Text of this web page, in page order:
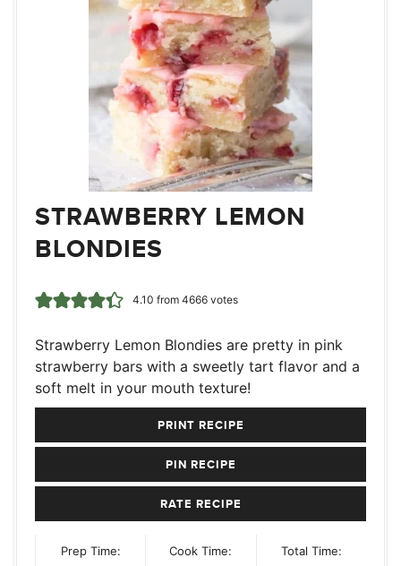
STRAWBERRY LEMON
BLONDIES
4.10 from 4666votes
Strawberry Lemon Blondies are pretty in pink
strawberry bars with a sweetly tart flavor and a
soft melt in your mouth texture!
PRINT RECIPE
PIN RECIPE
RATE RECIPE
Prep Time:
Cook Time:
Total Time: